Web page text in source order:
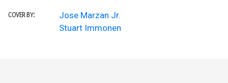
COVER BY:
Jose Marzan Jr.
Stuart Immonen